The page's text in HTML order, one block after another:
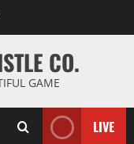
CO.
GAME
LIVE